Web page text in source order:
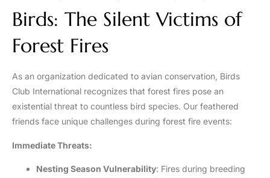
Birds: The Silent Victims of
Forest Fires
As an organization dedicated to avian conservation, Birds
Club International recognizes that forest fires pose an
existential threat to countless bird species. Our feathered
friends face unique challenges during forest fire events:
Immediate Threats:
Nesting Season Vulnerability: Fires during breeding